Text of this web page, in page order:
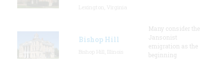
Bishop Hill
Many consider the
Jansonist
emigration as the
beginning